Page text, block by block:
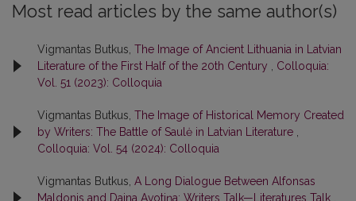
Most read articles by the same author(s)
Vigmantas Butkus, The Image of Ancient Lithuania in Latvian
Literature of the First Half of the 20th Century
Colloquia:
Vol. 51 (2023): Colloquia
Vigmantas Butkus, The Image of Historical Memory Created
by Writers: The Battle of Saulė in Latvian Literature
Colloquia: Vol. 54 (2024): Colloquia
Vigmantas Butkus, A Long Dialogue Between Alfonsas
Maldonis and Daina Avotiņa: Writers Talk—Literatures Talk